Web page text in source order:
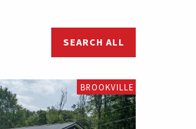
SEARCH ALL
BROOKVILLE